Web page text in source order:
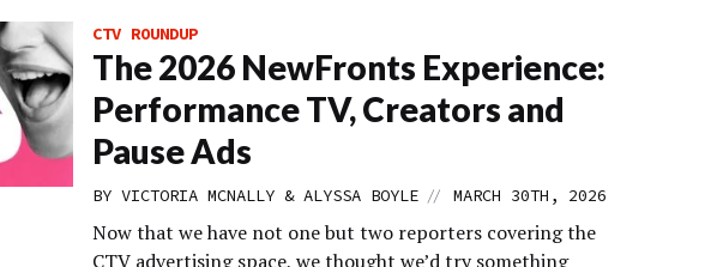
CTV ROUNDUP
The 2026 NewFronts Experience:
Performance TV, Creators and
Pause Ads
BY VICTORIA MCNALLY & ALYSSA BOYLE // MARCH 30TH, 2026
Now that we have not one but two reporters covering the
CTV advertising space, we thought we’d try something